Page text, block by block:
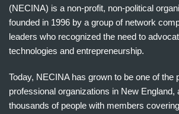
(NECINA) is a non-profit, non-political
founded in 1996 by a group of network
leaders who recognized the need to
technologies and entrepreneurship.
Today, NECINA has grown to be one of the
professional organizations in New England,
thousands of people with members